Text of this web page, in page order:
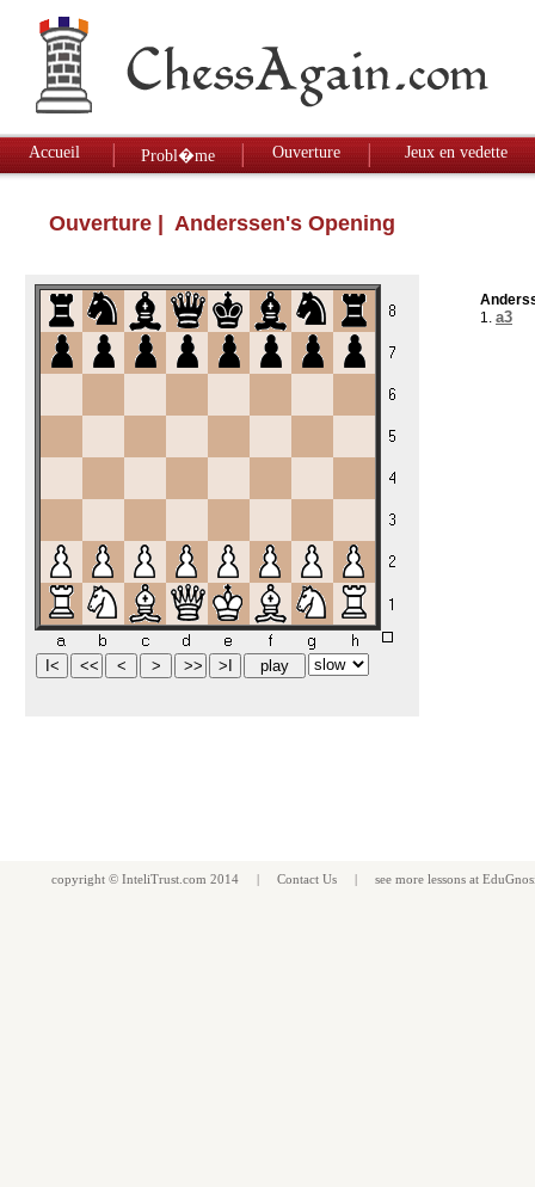
Accueil Probl�me Ouverture Jeux en vedette
Ouverture | Anderssen's Opening
1. a3
copyright © InteliTrust.com 2014 | Contact Us | see more lessons at